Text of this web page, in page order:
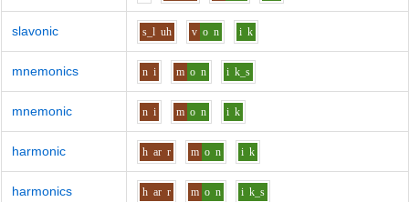
slavonic s_l uh v o n i k
mnemonics n i m o n i k_s
mnemonic n i m o n i k
harmonic h ar r m o n i k
harmonics h ar r m o n i k_s